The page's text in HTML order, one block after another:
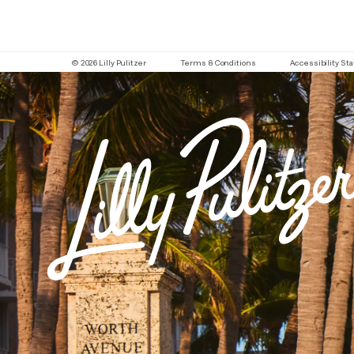
© 2026 Lilly Pulitzer Terms & Conditions Accessibility